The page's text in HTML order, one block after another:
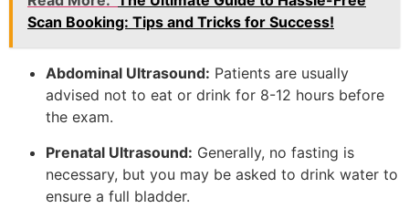
Scan Booking: Tips and Tricks for Success!
Abdominal Ultrasound: Patients are usually
advised not to eat or drink for 8-12 hours before
the exam.
Prenatal Ultrasound: Generally, no fasting is
necessary, but you may be asked to drink water to
ensure a full bladder.